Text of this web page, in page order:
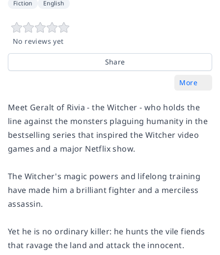
Fiction English
No reviews yet
Share
More
Meet Geralt of Rivia - the Witcher - who holds the
line against the monsters plaguing humanity in the
bestselling series that inspired the Witcher video
games and a major Netflix show.
The Witcher's magic powers and lifelong training
have made him a brilliant fighter and a merciless
assassin.
Yet he is no ordinary killer: he hunts the vile fiends
that ravage the land and attack the innocent.